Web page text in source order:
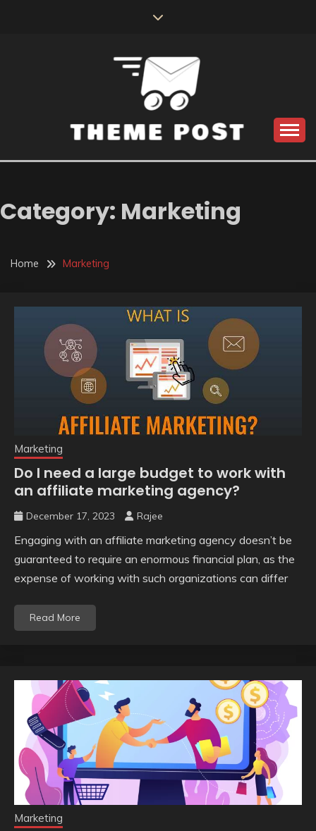
THEME POST
Category: Marketing
Home Marketing
Marketing
Do I need a large budget to work with
an affiliate marketing agency?
December 17, 2023 Rajee
Engaging with an affiliate marketing agency doesn’t be
guaranteed to require an enormous financial plan, as the
expense of working with such organizations can differ
Read More
Marketing